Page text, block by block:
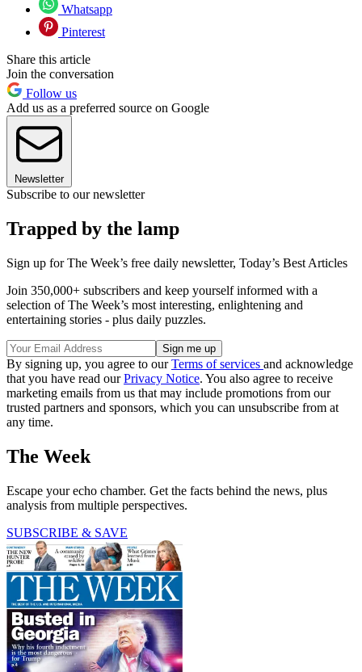
Whatsapp
Pinterest
Share this article
Join the conversation
Follow us
Add us as a preferred source on Google
Newsletter
Subscribe to our newsletter
Trapped by the lamp
Sign up for The Week’s free daily newsletter, Today’s Best Articles
Join 350,000+ subscribers and keep yourself informed with a
selection of The Week’s most interesting, enlightening and
entertaining stories - plus daily puzzles.
By signing up, you agree to ourTerms of services and acknowledge
that you have read ourPrivacy Notice. You also agree to receive
marketing emails from us that may include promotions from our
trusted partners and sponsors, which you can unsubscribe from at
any time.
The Week
Escape your echo chamber. Get the facts behind the news, plus
analysis from multiple perspectives.
SUBSCRIBE & SAVE